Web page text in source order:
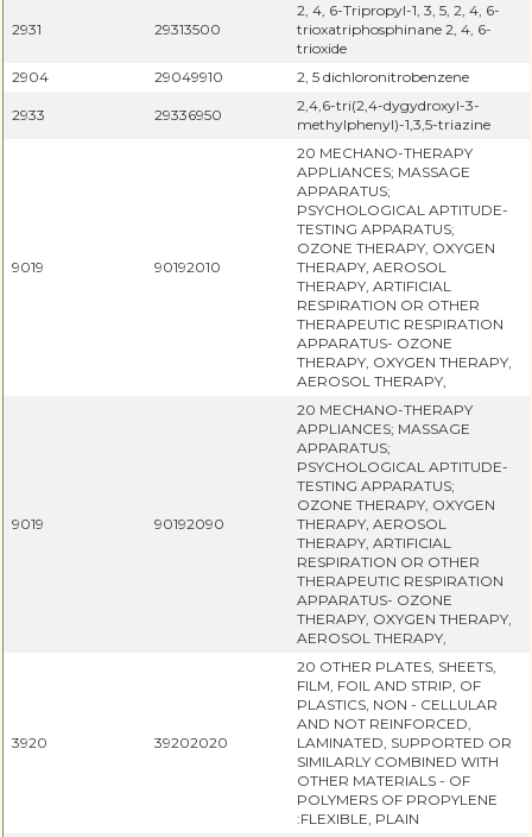
2931 29313500
2, 4, 6-Tripropyl-1, 3, 5, 2, 4, 6-
trioxatriphosphinane 2, 4, 6-
trioxide
2904 29049910 2, 5 dichloronitrobenzene
2933 29336950
2,4,6-tri(2,4-dygydroxyl-3-
methylphenyl)-1,3,5-triazine
9019 90192010
20 MECHANO-THERAPY
APPLIANCES; MASSAGE
APPARATUS;
PSYCHOLOGICAL APTITUDE-
TESTING APPARATUS;
OZONE THERAPY, OXYGEN
THERAPY, AEROSOL
THERAPY, ARTIFICIAL
RESPIRATION OR OTHER
THERAPEUTIC RESPIRATION
APPARATUS- OZONE
THERAPY, OXYGEN THERAPY,
AEROSOL THERAPY,
9019 90192090
20 MECHANO-THERAPY
APPLIANCES; MASSAGE
APPARATUS;
PSYCHOLOGICAL APTITUDE-
TESTING APPARATUS;
OZONE THERAPY, OXYGEN
THERAPY, AEROSOL
THERAPY, ARTIFICIAL
RESPIRATION OR OTHER
THERAPEUTIC RESPIRATION
APPARATUS- OZONE
THERAPY, OXYGEN THERAPY,
AEROSOL THERAPY,
3920 39202020
20 OTHER PLATES, SHEETS,
FILM, FOIL AND STRIP, OF
PLASTICS, NON - CELLULAR
AND NOT REINFORCED,
LAMINATED, SUPPORTED OR
SIMILARLY COMBINED WITH
OTHER MATERIALS - OF
POLYMERS OF PROPYLENE
:FLEXIBLE, PLAIN